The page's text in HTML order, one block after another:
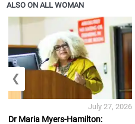
ALSO ON ALL WOMAN
Dr Maria Myers-Hamilton:
July 27, 2026
❮